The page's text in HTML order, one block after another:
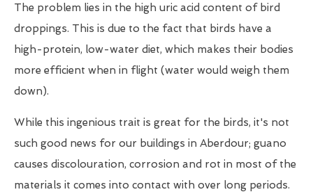
The problem lies in the high uric acid content of bird
droppings. This is due to the fact that birds have a
high-protein, low-water diet, which makes their bodies
more efficient when in flight (water would weigh them
down).
While this ingenious trait is great for the birds, it's not
such good news for our buildings in Aberdour; guano
causes discolouration, corrosion and rot in most of the
materials it comes into contact with over long periods.